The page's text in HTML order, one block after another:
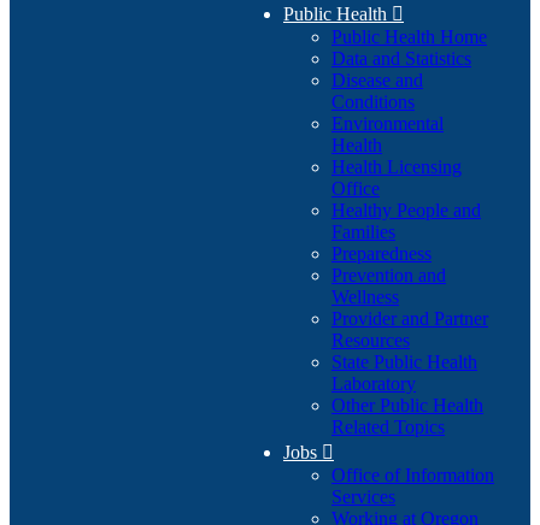
Public Health 
Public Health Home
Data and Statistics
Disease and
Conditions
Environmental
Health
Health Licensing
Office
Healthy People and
Families
Preparedness
Prevention and
Wellness
Provider and Partner
Resources
State Public Health
Laboratory
Other Public Health
Related Topics
Jobs 
Office of Information
Services
Working at Oregon